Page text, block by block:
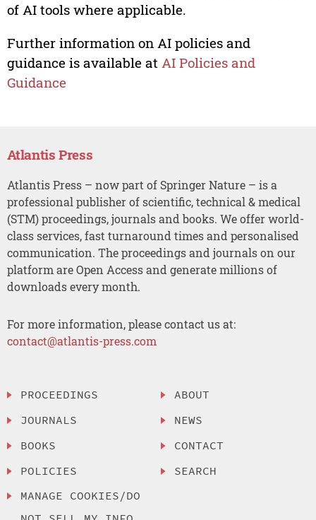
of AI tools where applicable.
Further information on AI policies and
guidance is available at AI Policies and
Guidance
Atlantis Press
Atlantis Press – now part of Springer Nature – is a
professional publisher of scientific, technical & medical
(STM) proceedings, journals and books. We offer world-
class services, fast turnaround times and personalised
communication. The proceedings and journals on our
platform are Open Access and generate millions of
downloads every month.
For more information, please contact us at:
contact@atlantis-press.com
PROCEEDINGS
JOURNALS
BOOKS
POLICIES
MANAGE COOKIES/DO
ABOUT
NEWS
CONTACT
SEARCH